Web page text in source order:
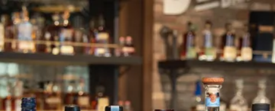
SKIP TO CONTENT
A Day in My Former Life: Larry